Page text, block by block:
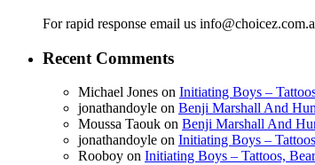
For rapid response email us
Recent Comments
Michael Jones on Initiating Boys –
jonathandoyle on Benji Marshall And
Moussa Taouk on Benji Marshall And
jonathandoyle on Initiating Boys –
Rooboy on Initiating Boys – Tattoos,